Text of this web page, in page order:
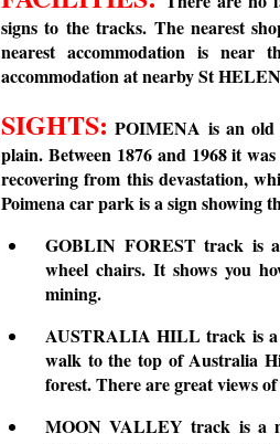
signs to the tracks. The nearest
nearest accommodation is near
accommodation at nearby St
SIGHTS: POIMENA is an old
plain. Between 1876 and 1968 it
recovering from this devastation,
Poimena car park is a sign showing
GOBLIN FOREST track is
wheel chairs. It shows you
mining.
AUSTRALIA HILL track is a
walk to the top of Australia
forest. There are great views
MOON VALLEY track is a